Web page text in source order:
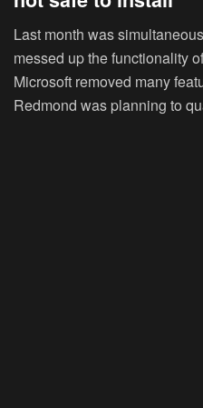
Last month was
messed up the functionality
Microsoft removed many
Redmond was planning to